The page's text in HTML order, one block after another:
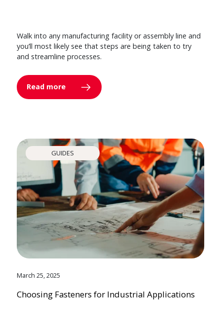
Walk into any manufacturing facility or assembly line and
you’ll most likely see that steps are being taken to try
and streamline processes.
Read more
GUIDES
March 25, 2025
Choosing Fasteners for Industrial Applications